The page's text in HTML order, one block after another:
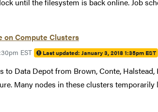
on Compute Clusters
EST Last updated: January 3, 2018 1:35pm EST
Data Depot from Brown, Conte, Halstead,
Many nodes in these clusters